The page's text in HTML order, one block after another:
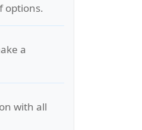
options.
a
with all